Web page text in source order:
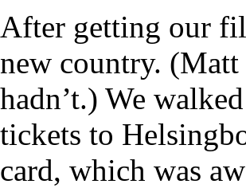
After getting our
new country. (Matt
hadn’t.) We
tickets to
card, which was